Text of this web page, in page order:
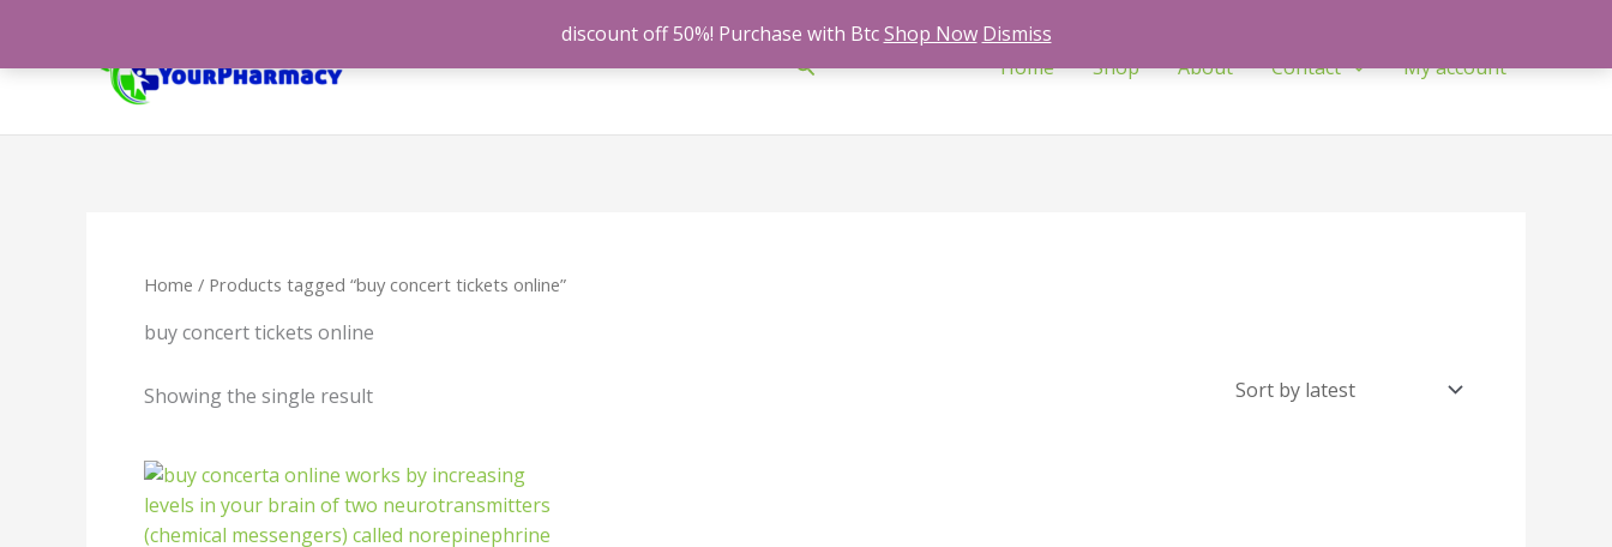
discount off 50%! Purchase with BtcShop Now Dismiss
content
Search Home Shop About Contact My account
Home / Products tagged “buy concert tickets online”
buy concert tickets online
Showing the single result
Price
$288.00
through